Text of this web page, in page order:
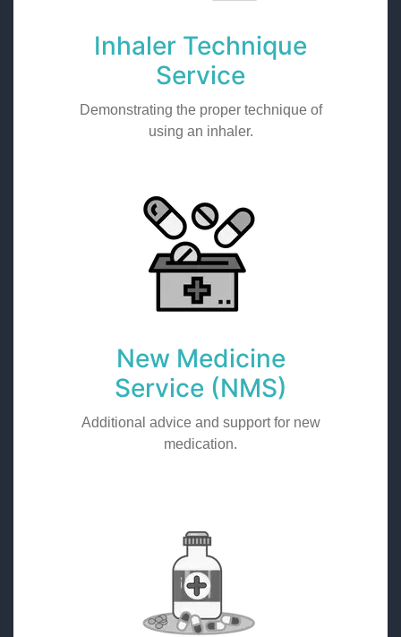
Inhaler Technique
Service
Demonstrating the proper technique of
using an inhaler.
New Medicine
Service (NMS)
Additional advice and support for new
medication.